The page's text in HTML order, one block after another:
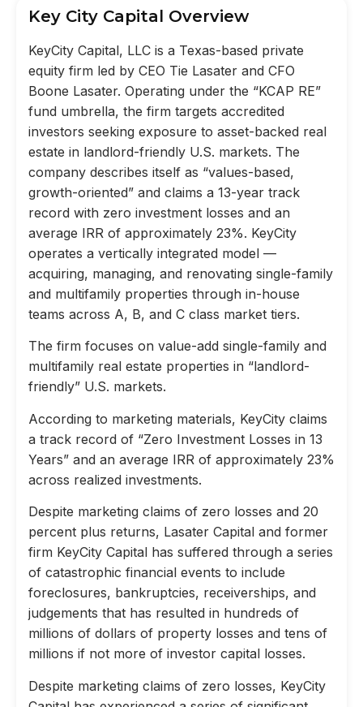
Key City Capital Overview
KeyCity Capital, LLC is a Texas-based private
equity firm led by CEO Tie Lasater and CFO
Boone Lasater. Operating under the “KCAP RE”
fund umbrella, the firm targets accredited
investors seeking exposure to asset-backed real
estate in landlord-friendly U.S. markets. The
company describes itself as “values-based,
growth-oriented” and claims a 13-year track
record with zero investment losses and an
average IRR of approximately 23%. KeyCity
operates a vertically integrated model —
acquiring, managing, and renovating single-family
and multifamily properties through in-house
teams across A, B, and C class market tiers.
The firm focuses on value-add single-family and
multifamily real estate properties in “landlord-
friendly” U.S. markets.
According to marketing materials, KeyCity claims
a track record of “Zero Investment Losses in 13
Years” and an average IRR of approximately 23%
across realized investments.
Despite marketing claims of zero losses and 20
percent plus returns, Lasater Capital and former
firm KeyCity Capital has suffered through a series
of catastrophic financial events to include
foreclosures, bankruptcies, receiverships, and
judgements that has resulted in hundreds of
millions of dollars of property losses and tens of
millions if not more of investor capital losses.
Despite marketing claims of zero losses, KeyCity